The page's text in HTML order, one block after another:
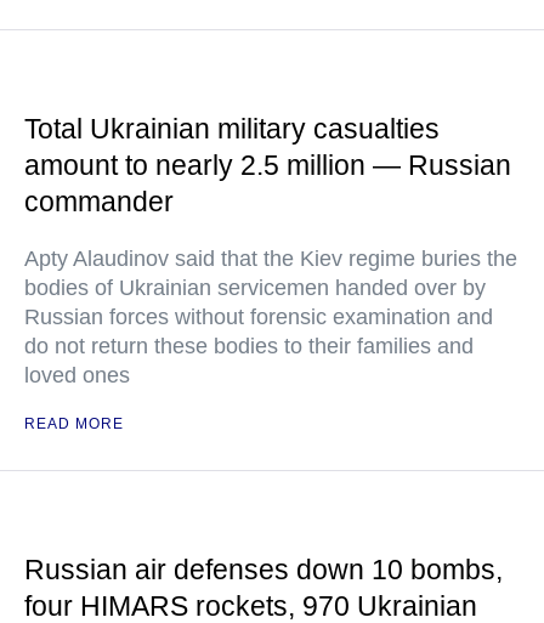
Total Ukrainian military casualties
amount to nearly 2.5 million — Russian
commander
Apty Alaudinov said that the Kiev regime buries the
bodies of Ukrainian servicemen handed over by
Russian forces without forensic examination and
do not return these bodies to their families and
loved ones
READ MORE
Russian air defenses down 10 bombs,
four HIMARS rockets, 970 Ukrainian